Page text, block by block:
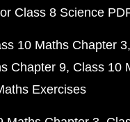
Class 8 Science
10 Maths Chapter 3
Chapter 9 Class 10
Exercises